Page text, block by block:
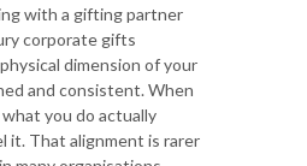
with a gifting partner
corporate gifts
dimension of your
and consistent. When
you do actually
it. That alignment is rarer